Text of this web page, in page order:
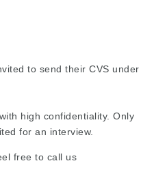
to send their CVS under
high confidentiality. Only
for an interview.
free to call us